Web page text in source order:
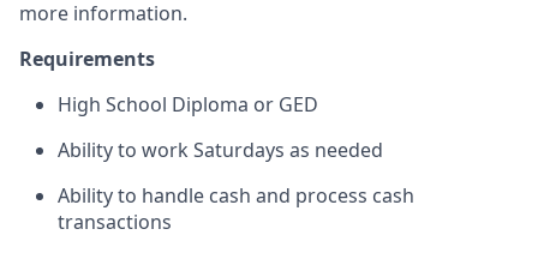
more information.
Requirements
High School Diploma or GED
Ability to work Saturdays as needed
Ability to handle cash and process cash
transactions